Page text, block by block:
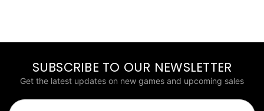
SUBSCRIBE TO OUR NEWSLETTER
Get the latest updates on new games and upcoming sales
Email